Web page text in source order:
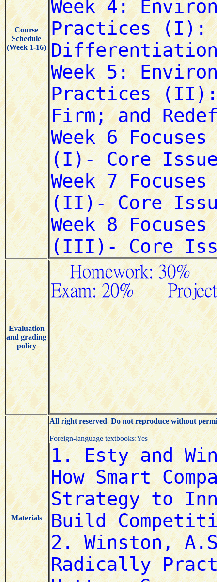
Course
Schedule
(Week 1-16)
Evaluation
and grading
policy
Materials
All right reserved. Do not reproduce without
Foreign-language textbooks:Yes